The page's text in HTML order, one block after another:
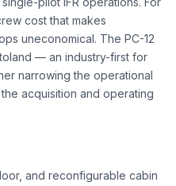
cost that makes
uneconomical. The PC-12
— an industry-first for
narrowing the operational
acquisition and operating
and reconfigurable cabin